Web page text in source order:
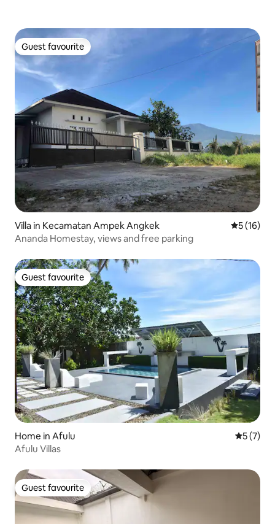
Guest favourite
Guest favourite
Villa in Kecamatan Ampek Angkek 5 out of 5
5 (16)
Ananda Homestay, views and free parking
Guest favourite
Guest favourite
Home in Afulu 5 out of
5 (7)
Afulu Villas
Guest favourite
Guest favourite